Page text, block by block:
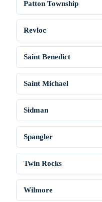
Patton Township
Revloc
Saint Benedict
Saint Michael
Sidman
Spangler
Twin Rocks
Wilmore